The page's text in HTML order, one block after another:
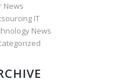
News
IT
News